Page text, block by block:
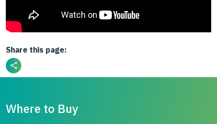
Share this page:
Where to Buy